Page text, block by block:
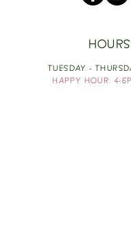
HOURS
TUESDAY -
HAPPY HOUR: 4-